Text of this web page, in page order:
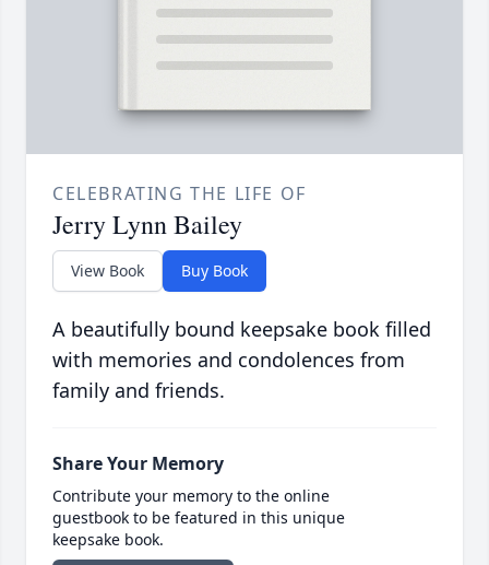
CELEBRATING THE LIFE OF
Jerry Lynn Bailey
View Book Buy Book
A beautifully bound keepsake book filled
with memories and condolences from
family and friends.
Share Your Memory
Contribute your memory to the online
guestbook to be featured in this unique
keepsake book.